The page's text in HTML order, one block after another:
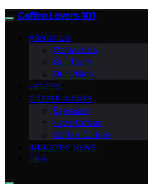
Coffee Lovers 101
ABOUT US
Contact Us
Our Team
Our Vision
VETTED
COFFEE GUIDES
Espresso
Ryze Coffee
Coffee Culture
INDUSTRY NEWS
TIPS